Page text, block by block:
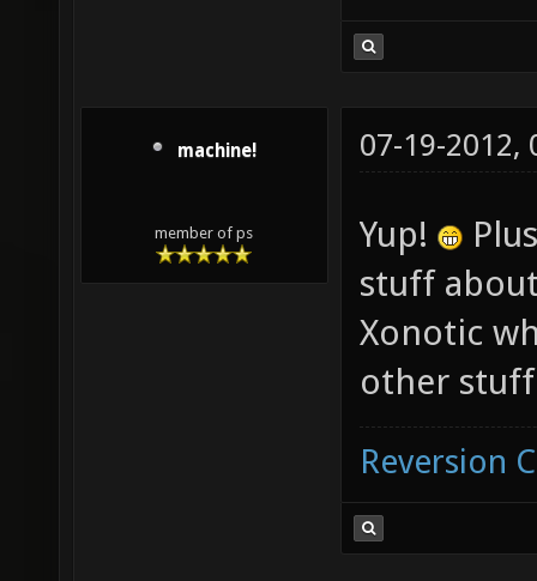
machine!
member of ps
07-19-2012,
Yup!
stuff
Xonotic
other
Reversion